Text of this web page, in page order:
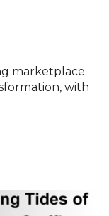
marketplace
with